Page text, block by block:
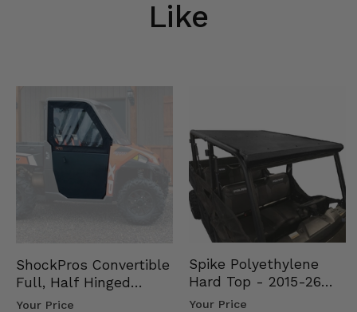
Like
ShockPros Convertible
Full, Half Hinged
Doors - 2013-19 Ful…
Your Price
Spike Polyethylene
Hard Top - 2015-26
Mid Size Polaris
Your Price